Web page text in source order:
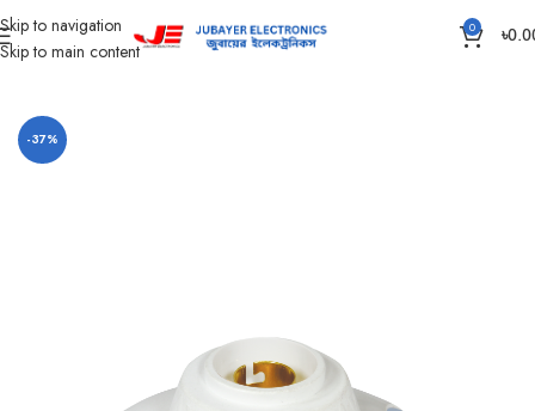
Skip to navigation
Skip to main content
0 ৳
Home Lamp Holder
-37%